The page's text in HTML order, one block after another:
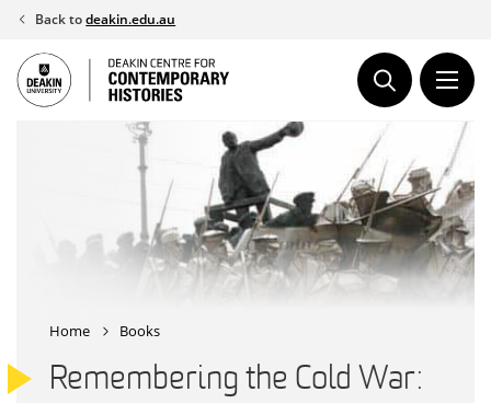
Skip
content
Back todeakin.edu.au
Home Books
Remembering the Cold War: